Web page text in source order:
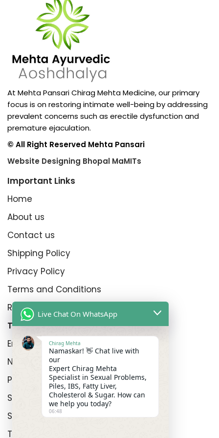
At Mehta Pansari Chirag Mehta Medicine, our primary
focus is on restoring intimate well-being by addressing
prevalent concerns such as erectile dysfunction and
premature ejaculation.
© All Right Reserved Mehta Pansari
Website Designing Bhopal MaMITs
Important Links
Home
About us
Contact us
Shipping Policy
Privacy Policy
Terms and Conditions
Refund Policy
Top Product Categories
Erectyle Disfunction
Nightfall
Premature Enjculation
Sexual Wellness
Shop
Track Order
Live Chat On WhatsApp
Chirag Mehta
Namaskar! 👋 Chat live with
our
Expert Chirag Mehta
Specialist in Sexual Problems,
Piles, IBS, Fatty Liver,
Cholesterol & Sugar. How can
we help you today?
06:48